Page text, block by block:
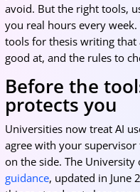
avoid. But the right tools,
you real hours every
tools for thesis writing that
good at, and the rules to
Before the
protects you
Universities now treat AI
agree with your
on the side. The University
guidance, updated in June